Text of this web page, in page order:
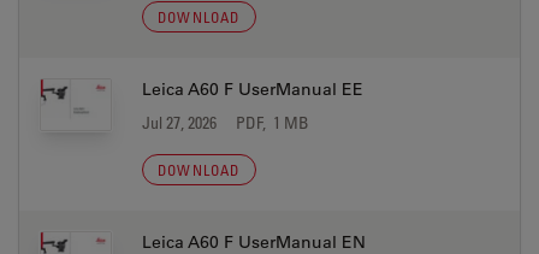
DOWNLOAD
Leica A60 F UserManual EE
Jul 27, 2026 PDF, 1 MB
DOWNLOAD
Leica A60 F UserManual EN